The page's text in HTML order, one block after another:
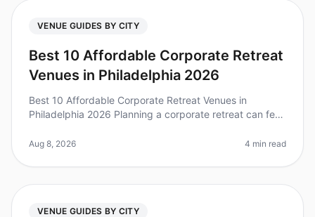
VENUE GUIDES BY CITY
Best 10 Affordable Corporate Retreat
Venues in Philadelphia 2026
Best 10 Affordable Corporate Retreat Venues in
Philadelphia 2026 Planning a corporate retreat can feel
constraints with the need for
Aug 8, 2026 4 min read
VENUE GUIDES BY CITY